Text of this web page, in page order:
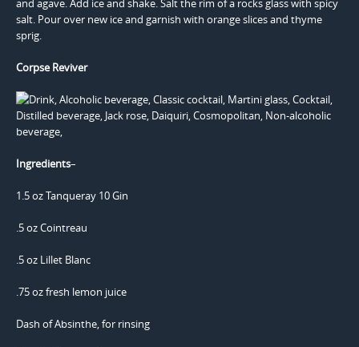
and agave. Add ice and shake. Salt the rim of a rocks glass with spicy
salt. Pour over new ice and garnish with orange slices and thyme
sprig.
Corpse Reviver
Ingredients–
1.5 oz Tanqueray 10 Gin
.5 oz Cointreau
.5 oz Lillet Blanc
.75 oz fresh lemon juice
Dash of Absinthe, for rinsing